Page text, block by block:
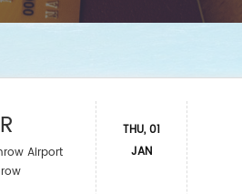
Airport
THU, 01
JAN